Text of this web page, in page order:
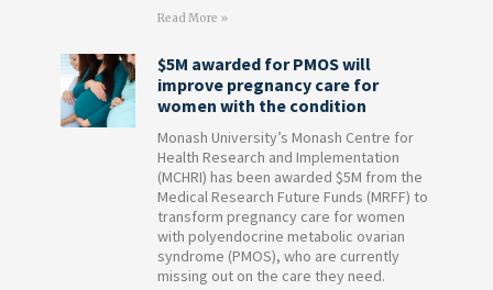
Read More »
$5M awarded for PMOS will
improve pregnancy care for
women with the condition
Monash University’s Monash Centre for
Health Research and Implementation
(MCHRI) has been awarded $5M from the
Medical Research Future Funds (MRFF) to
transform pregnancy care for women
with polyendocrine metabolic ovarian
syndrome (PMOS), who are currently
missing out on the care they need.